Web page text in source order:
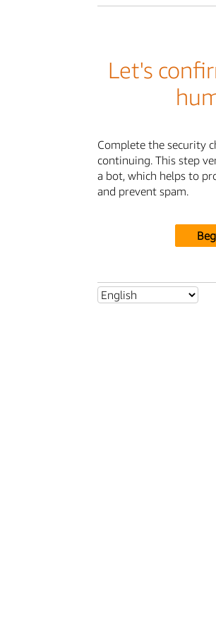
Let's
Complete the security
continuing. This step
a bot, which helps to
and prevent spam.